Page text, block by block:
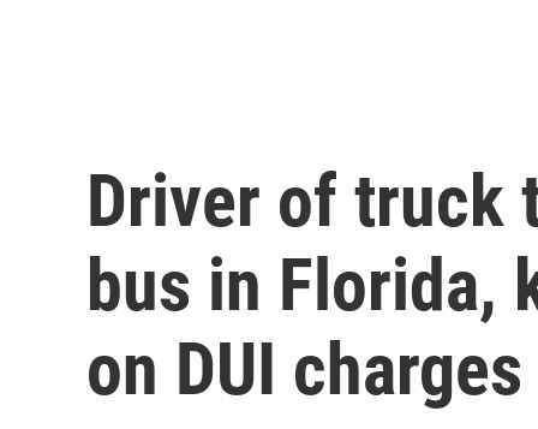
Driver of truck
bus in Florida,
on DUI charges